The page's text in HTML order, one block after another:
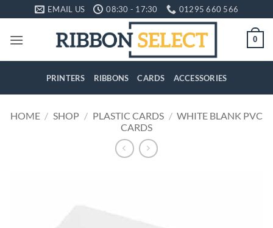
to
content
EMAIL US 08:30 - 17:30 01295 660 566
0
PRINTERS RIBBONS CARDS ACCESSORIES
HOME / SHOP / PLASTIC CARDS / WHITE BLANK PVC
CARDS